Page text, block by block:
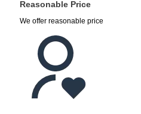
Reasonable Price
We offer reasonable price